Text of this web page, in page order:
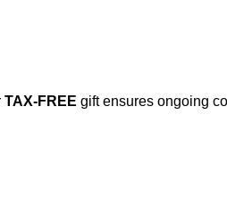
TAX-FREE gift ensures ongoing